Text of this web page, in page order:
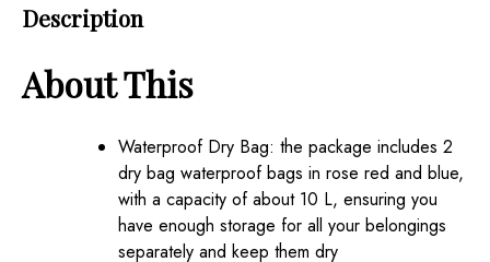
Backpack
for
Travel
Waterproof
Description
About This
Waterproof Dry Bag: the package includes 2
dry bag waterproof bags in rose red and blue,
with a capacity of about 10 L, ensuring you
have enough storage for all your belongings
separately and keep them dry